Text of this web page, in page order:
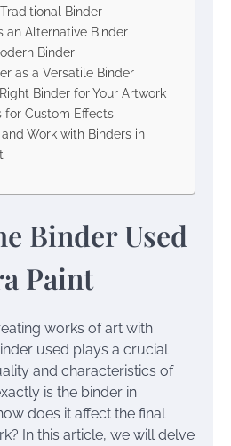
Binder
an Alternative Binder
Binder
as a Versatile Binder
Binder for Your Artwork
for Custom Effects
Work with Binders in
Binder Used
Paint
works of art with
used plays a crucial
and characteristics of
is the binder in
does it affect the final
In this article, we will delve